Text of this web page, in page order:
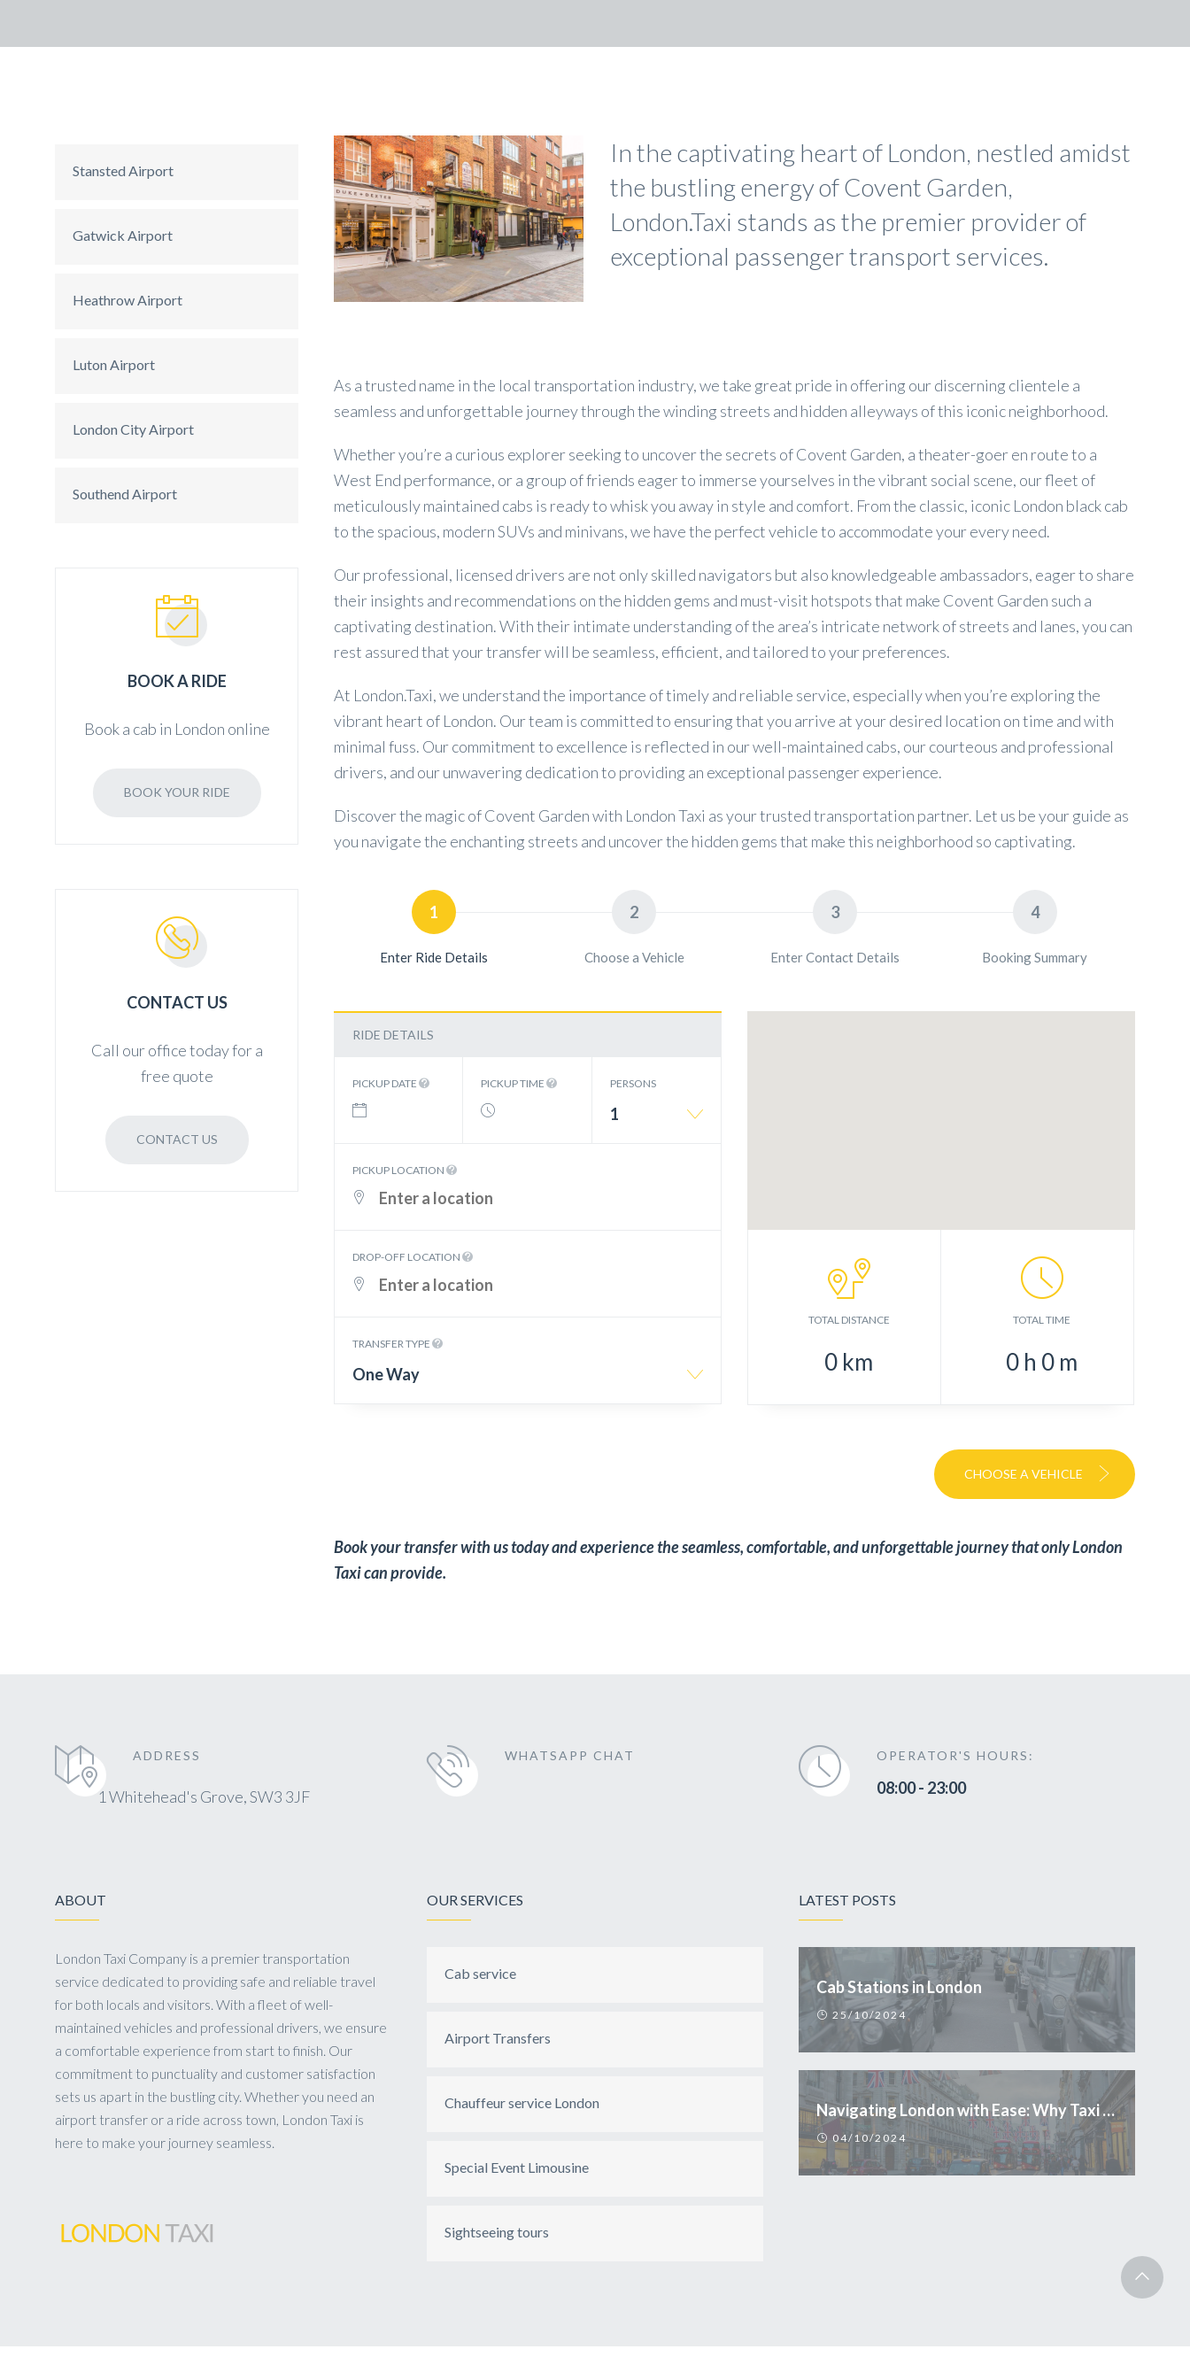
Stansted Airport
Gatwick Airport
Heathrow Airport
Luton Airport
London City Airport
Southend Airport
BOOK A RIDE
Book a cab in London online
BOOK YOUR RIDE
CONTACT US
Call our office today for a
free quote
CONTACT US
In the captivating heart of London, nestled amidst
the bustling energy of Covent Garden,
London.Taxi stands as the premier provider of
exceptional passenger transport services.
As a trusted name in the local transportation industry, we take great pride in offering our discerning clientele a
seamless and unforgettable journey through the winding streets and hidden alleyways of this iconic neighborhood.
Whether you’re a curious explorer seeking to uncover the secrets of Covent Garden, a theater-goer en route to a
West End performance, or a group of friends eager to immerse yourselves in the vibrant social scene, our fleet of
meticulously maintained cabs is ready to whisk you away in style and comfort. From the classic, iconic London black cab
to the spacious, modern SUVs and minivans, we have the perfect vehicle to accommodate your every need.
Our professional, licensed drivers are not only skilled navigators but also knowledgeable ambassadors, eager to share
their insights and recommendations on the hidden gems and must-visit hotspots that make Covent Garden such a
captivating destination. With their intimate understanding of the area’s intricate network of streets and lanes, you can
rest assured that your transfer will be seamless, efficient, and tailored to your preferences.
At London.Taxi, we understand the importance of timely and reliable service, especially when you’re exploring the
vibrant heart of London. Our team is committed to ensuring that you arrive at your desired location on time and with
minimal fuss. Our commitment to excellence is reflected in our well-maintained cabs, our courteous and professional
drivers, and our unwavering dedication to providing an exceptional passenger experience.
Discover the magic of Covent Garden with London Taxi as your trusted transportation partner. Let us be your guide as
you navigate the enchanting streets and uncover the hidden gems that make this neighborhood so captivating.
1
Enter Ride Details
2
Choose a Vehicle
3
Enter Contact Details
4
Booking Summary
RIDE DETAILS
PICKUP DATE PICKUP TIME PERSONS
1
PICKUP LOCATION
DROP-OFF LOCATION
TRANSFER TYPE
One Way
TOTAL DISTANCE
0 km
TOTAL TIME
0 h 0 m
CHOOSE A VEHICLE
Book your transfer with us today and experience the seamless, comfortable, and unforgettable journey that only London
Taxi can provide.
ADDRESS
1 Whitehead's Grove, SW3 3JF
WHATSAPP CHAT OPERATOR'S HOURS:
08:00 - 23:00
ABOUT
London Taxi Company is a premier transportation
service dedicated to providing safe and reliable travel
for both locals and visitors. With a fleet of well-
maintained vehicles and professional drivers, we ensure
a comfortable experience from start to finish. Our
commitment to punctuality and customer satisfaction
sets us apart in the bustling city. Whether you need an
airport transfer or a ride across town, London Taxi is
here to make your journey seamless.
OUR SERVICES
Cab service
Airport Transfers
Chauffeur service London
Special Event Limousine
Sightseeing tours
LATEST POSTS
Cab Stations in London
25/10/2024
Navigating London with Ease: Why Taxi is the Smart Choice for Tourists
04/10/2024